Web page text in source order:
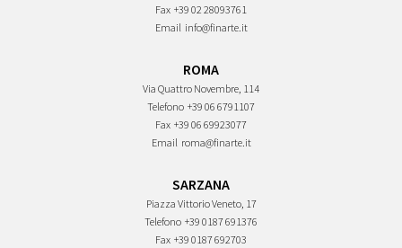
Fax +39 02 28093761
Email info@finarte.it
ROMA
Via Quattro Novembre, 114
Telefono +39 06 6791107
Fax +39 06 69923077
Email roma@finarte.it
SARZANA
Piazza Vittorio Veneto, 17
Telefono +39 0187 691376
Fax +39 0187 692703